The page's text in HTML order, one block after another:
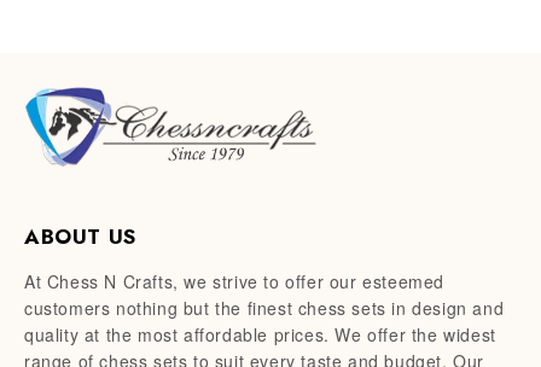
ABOUT US
At Chess N Crafts, we strive to offer our esteemed
customers nothing but the finest chess sets in design and
quality at the most affordable prices. We offer the widest
range of chess sets to suit every taste and budget. Our